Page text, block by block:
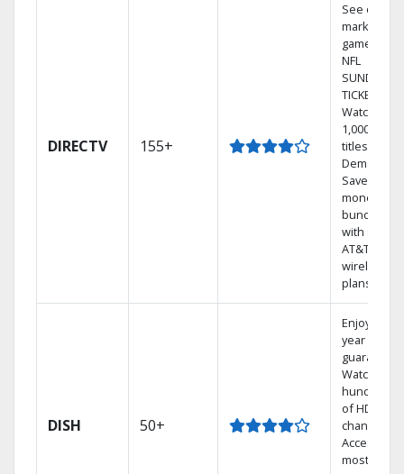
DIRECTV 155+
See out-of-
market
games on
NFL
SUNDAY
TICKET.
Watch
1,000s of
titles On
Demand.
Save
money by
bundling
with select
AT&T
wireless
plans.
DISH 50+
Enjoy a 2-
year price
guarantee.
Watch
hundreds
of HD
channels.
Access the
most